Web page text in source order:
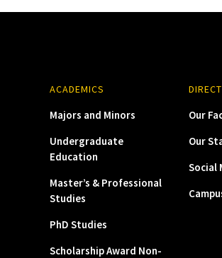
ACADEMICS
Majors and Minors
Undergraduate
Education
Master’s & Professional
Studies
PhD Studies
Scholarship Award Non-
Our
Our
Social